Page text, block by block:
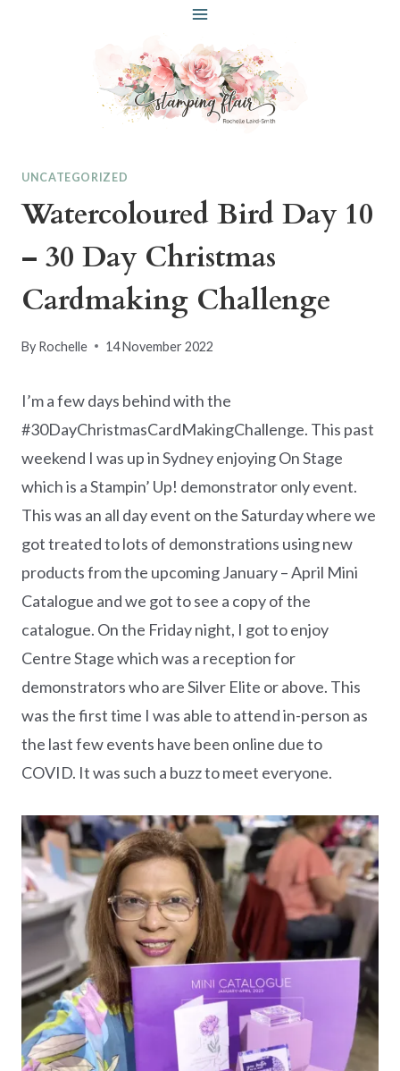
UNCATEGORIZED
Watercoloured Bird Day 10
– 30 Day Christmas
Cardmaking Challenge
By Rochelle 14 November 2022
I’m a few days behind with the
#30DayChristmasCardMakingChallenge. This past
weekend I was up in Sydney enjoying On Stage
which is a Stampin’ Up! demonstrator only event.
This was an all day event on the Saturday where we
got treated to lots of demonstrations using new
products from the upcoming January – April Mini
Catalogue and we got to see a copy of the
catalogue. On the Friday night, I got to enjoy
Centre Stage which was a reception for
demonstrators who are Silver Elite or above. This
was the first time I was able to attend in-person as
the last few events have been online due to
COVID. It was such a buzz to meet everyone.